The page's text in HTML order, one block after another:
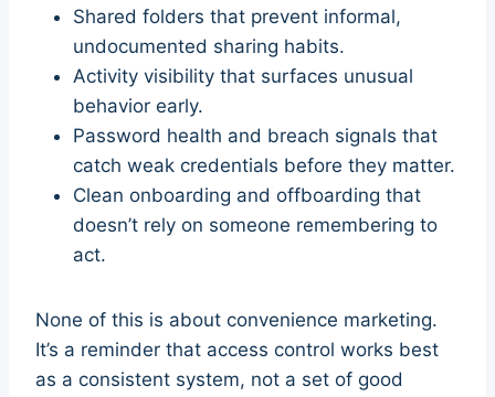
Shared folders that prevent informal,
undocumented sharing habits.
Activity visibility that surfaces unusual
behavior early.
Password health and breach signals that
catch weak credentials before they matter.
Clean onboarding and offboarding that
doesn’t rely on someone remembering to
act.
None of this is about convenience marketing.
It’s a reminder that access control works best
as a consistent system, not a set of good